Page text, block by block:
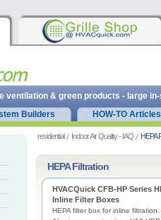
residential Indoor Air Quality - IAQ HEPA
HEPA Filtration
HVACQuick CFB-HP Series
Inline Filter Boxes
HEPA filter box for inline filtration.
ventilation & green products - large
Builders HOW-TO Articles